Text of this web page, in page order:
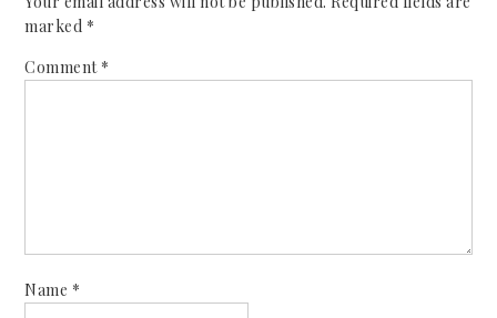
marked *
Comment *
Name *